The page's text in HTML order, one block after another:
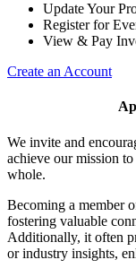
Update Your
Register for
View & Pay
Create an Account
We invite and
achieve our mission
whole.
Becoming a member
fostering valuable
Additionally, it often
or industry insights,